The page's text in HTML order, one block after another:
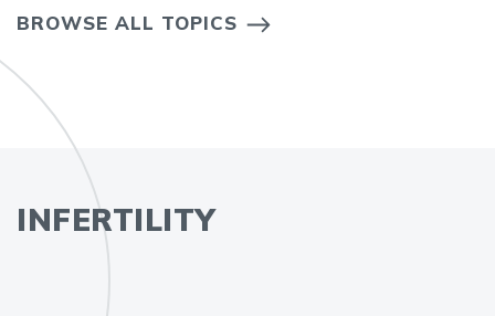
BROWSE ALL TOPICS
INFERTILITY